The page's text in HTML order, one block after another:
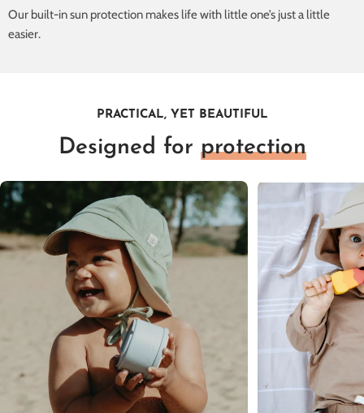
Our built-in sun protection makes life with little one’s just a little
easier.
PRACTICAL, YET BEAUTIFUL
Designed for protection